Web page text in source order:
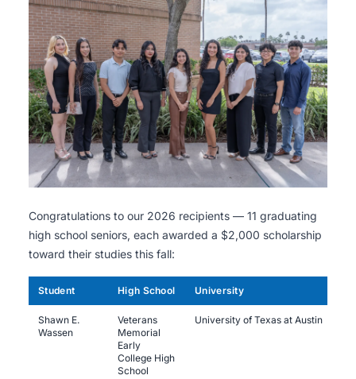
Congratulations to our 2026 recipients — 11 graduating
high school seniors, each awarded a $2,000 scholarship
toward their studies this fall:
Student High School University
Shawn E.
Wassen
Veterans
Memorial
Early
College High
School
University of Texas at Austin